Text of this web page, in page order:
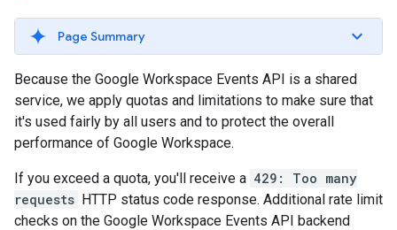
Page Summary
Because the Google Workspace Events API is a shared
service, we apply quotas and limitations to make sure that
it's used fairly by all users and to protect the overall
performance of Google Workspace.
If you exceed a quota, you'll receive a 429: Too many
requests HTTP status code response. Additional rate limit
checks on the Google Workspace Events API backend